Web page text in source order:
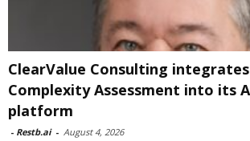
ClearValue Consulting
Complexity Assessment into its
platform
- Restb.ai - August 4, 2026